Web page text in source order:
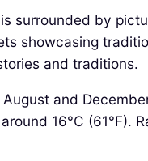
surrounded by
showcasing
and traditions.
and
16°C (61°F).